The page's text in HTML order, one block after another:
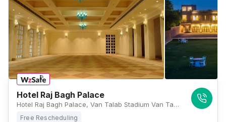
Hotel Raj Bagh Palace
Hotel Raj Bagh Palace, Van Talab Stadium Van Talab, Road, Amer, Jaipur, Rajasthan 302028, Jaipur
Free Rescheduling